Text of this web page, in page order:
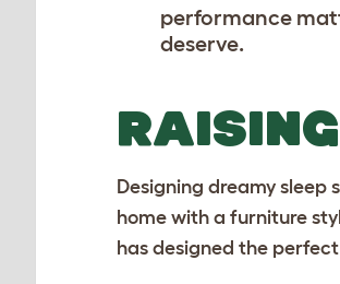
performance
deserve.
Designing dreamy sleep
home with a furniture
has designed the